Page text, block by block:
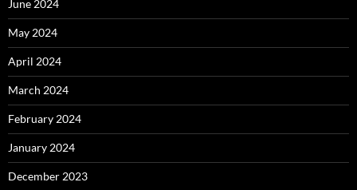
June 2024
May 2024
April 2024
March 2024
February 2024
January 2024
December 2023